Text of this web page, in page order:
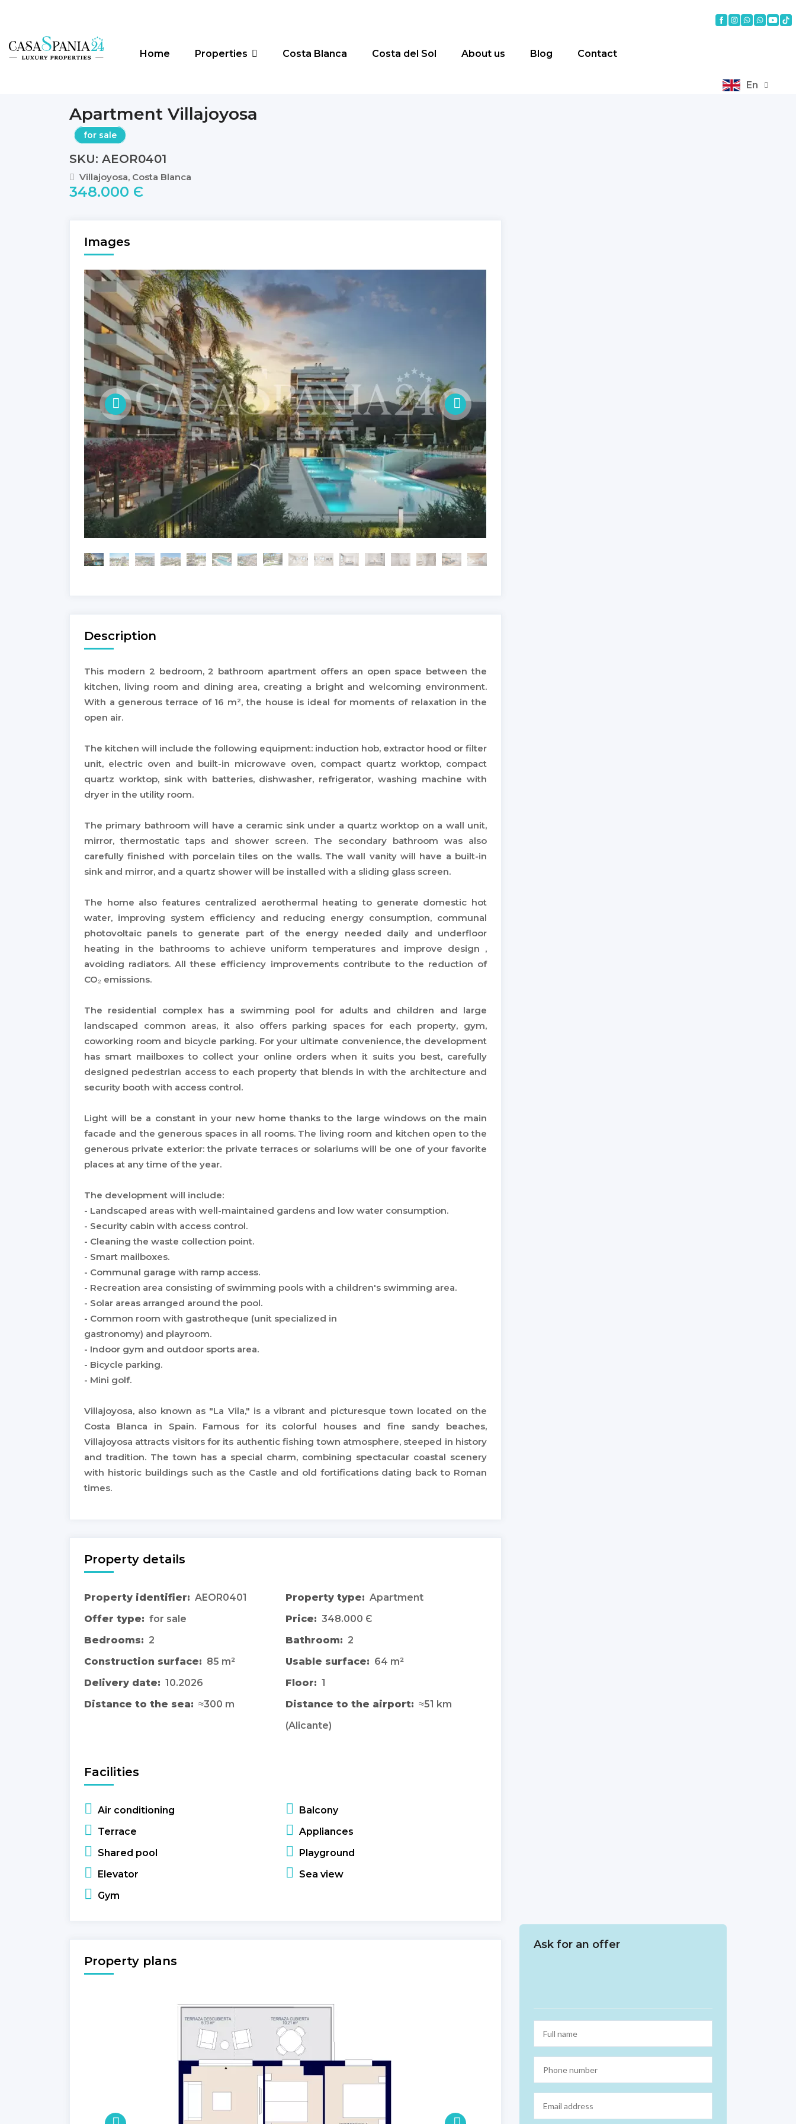
Home Properties Costa Blanca Costa del Sol About us Blog Contact
En
Apartment Villajoyosa
for sale
SKU: AEOR0401
Villajoyosa, Costa Blanca
348.000 Є
Images
Description
This modern 2 bedroom, 2 bathroom apartment offers an open space between the
kitchen, living room and dining area, creating a bright and welcoming environment.
With a generous terrace of 16 m², the house is ideal for moments of relaxation in the
open air.
The kitchen will include the following equipment: induction hob, extractor hood or filter
unit, electric oven and built-in microwave oven, compact quartz worktop, compact
quartz worktop, sink with batteries, dishwasher, refrigerator, washing machine with
dryer in the utility room.
The primary bathroom will have a ceramic sink under a quartz worktop on a wall unit,
mirror, thermostatic taps and shower screen. The secondary bathroom was also
carefully finished with porcelain tiles on the walls. The wall vanity will have a built-in
sink and mirror, and a quartz shower will be installed with a sliding glass screen.
The home also features centralized aerothermal heating to generate domestic hot
water, improving system efficiency and reducing energy consumption, communal
photovoltaic panels to generate part of the energy needed daily and underfloor
heating in the bathrooms to achieve uniform temperatures and improve design ,
avoiding radiators. All these efficiency improvements contribute to the reduction of
CO₂ emissions.
The residential complex has a swimming pool for adults and children and large
landscaped common areas, it also offers parking spaces for each property, gym,
coworking room and bicycle parking. For your ultimate convenience, the development
has smart mailboxes to collect your online orders when it suits you best, carefully
designed pedestrian access to each property that blends in with the architecture and
security booth with access control.
Light will be a constant in your new home thanks to the large windows on the main
facade and the generous spaces in all rooms. The living room and kitchen open to the
generous private exterior: the private terraces or solariums will be one of your favorite
places at any time of the year.
The development will include:
- Landscaped areas with well-maintained gardens and low water consumption.
- Security cabin with access control.
- Cleaning the waste collection point.
- Smart mailboxes.
- Communal garage with ramp access.
- Recreation area consisting of swimming pools with a children's swimming area.
- Solar areas arranged around the pool.
- Common room with gastrotheque (unit specialized in
gastronomy) and playroom.
- Indoor gym and outdoor sports area.
- Bicycle parking.
- Mini golf.
Villajoyosa, also known as "La Vila," is a vibrant and picturesque town located on the
Costa Blanca in Spain. Famous for its colorful houses and fine sandy beaches,
Villajoyosa attracts visitors for its authentic fishing town atmosphere, steeped in history
and tradition. The town has a special charm, combining spectacular coastal scenery
with historic buildings such as the Castle and old fortifications dating back to Roman
times.
Property details
Property identifier: AEOR0401 Property type: Apartment
Offer type: for sale Price: 348.000 Є
Bedrooms: 2 Bathroom: 2
Construction surface: 85 m² Usable surface: 64 m²
Delivery date: 10.2026 Floor: 1
Distance to the sea: ≈300 m Distance to the airport: ≈51 km
(Alicante)
Facilities
Air conditioning
Balcony
Terrace
Appliances
Shared pool
Playground
Elevator
Sea view
Gym
Property plans
Ask for an offer